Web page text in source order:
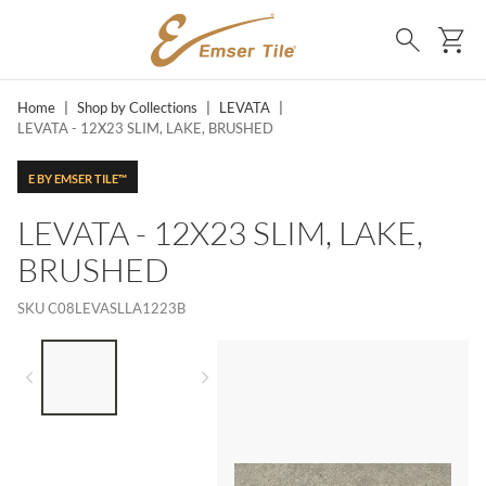
SKIP TO MAIN CONTENT
Search
Home Shop by Collections LEVATA
LEVATA - 12X23 SLIM, LAKE, BRUSHED
E BY EMSER TILE™
LEVATA - 12X23 SLIM, LAKE,
BRUSHED
SKUC08LEVASLLA1223B